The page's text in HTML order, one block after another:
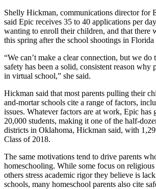
Shelly Hickman, communications director for
said Epic receives 35 to 40 applications per
wanting to enroll their children, and that there
this spring after the school shootings in Florida
“We can’t make a clear connection, but we do
safety has been a solid, consistent reason why
in virtual school,” she said.
Hickman said that most parents pulling their
and-mortar schools cite a range of factors,
issues. Whatever factors are at work, Epic has
20,000 students, making it one of the half-
districts in Oklahoma, Hickman said, with
Class of 2018.
The same motivations tend to drive parents
homeschooling. While some focus on
others stress academic rigor they believe is
schools, many homeschool parents also cite